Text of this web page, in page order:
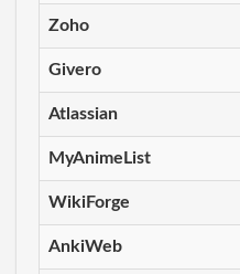
Zoho
Givero
Atlassian
MyAnimeList
WikiForge
AnkiWeb